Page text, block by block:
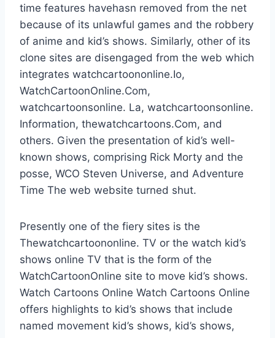
time features havehasn removed from the net
because of its unlawful games and the robbery
of anime and kid’s shows. Similarly, other of its
clone sites are disengaged from the web which
integrates watchcartoononline.Io,
WatchCartoonOnline.Com,
watchcartoonsonline. La, watchcartoonsonline.
Information, thewatchcartoons.Com, and
others. Given the presentation of kid’s well-
known shows, comprising Rick Morty and the
posse, WCO Steven Universe, and Adventure
Time The web website turned shut.
Presently one of the fiery sites is the
Thewatchcartoononline. TV or the watch kid’s
shows online TV that is the form of the
WatchCartoonOnline site to move kid’s shows.
Watch Cartoons Online Watch Cartoons Online
offers highlights to kid’s shows that include
named movement kid’s shows, kid’s shows,